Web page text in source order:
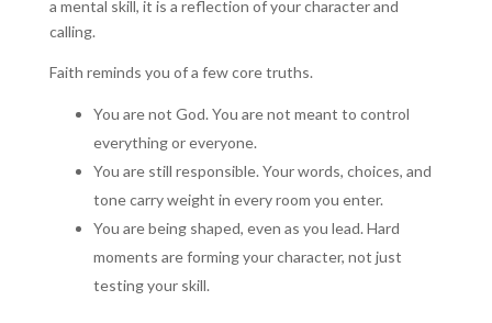
a mental skill, it is a reflection of your character and
calling.
Faith reminds you of a few core truths.
You are not God. You are not meant to control
everything or everyone.
You are still responsible. Your words, choices, and
tone carry weight in every room you enter.
You are being shaped, even as you lead. Hard
moments are forming your character, not just
testing your skill.